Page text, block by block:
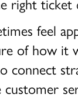
feel
of how
connect